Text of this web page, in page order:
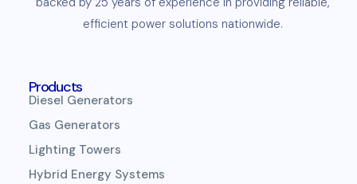
efficient power solutions nationwide.
Products
Diesel Generators
Gas Generators
Lighting Towers
Hybrid Energy Systems